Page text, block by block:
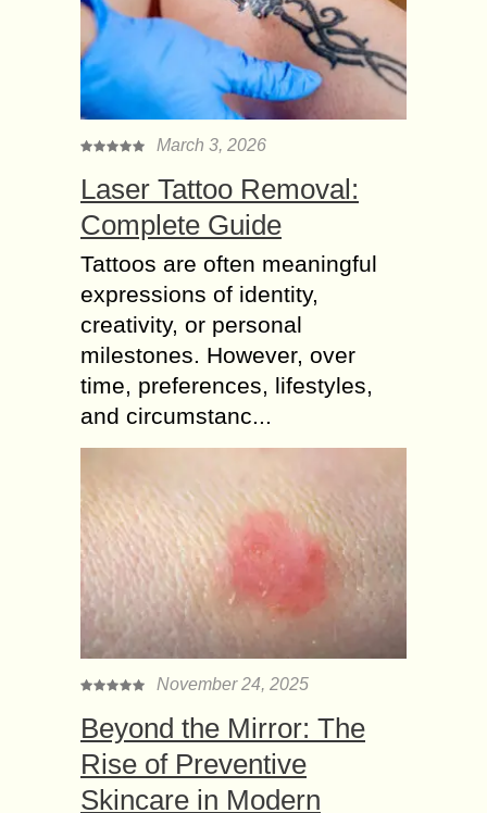
March 3, 2026
Laser Tattoo Removal:
Complete Guide
Tattoos are often meaningful
expressions of identity,
creativity, or personal
milestones. However, over
time, preferences, lifestyles,
and circumstanc...
November 24, 2025
Beyond the Mirror: The
Rise of Preventive
Skincare in Modern